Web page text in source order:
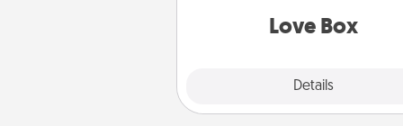
Love Box
Details